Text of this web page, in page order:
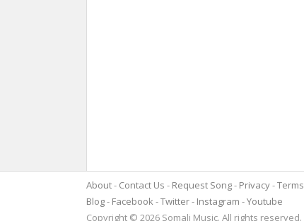
About Contact Us Request Song Privacy Terms
Blog
Facebook Twitter Instagram
Youtube
Copyright © 2026 Somali Music. All rights reserved.